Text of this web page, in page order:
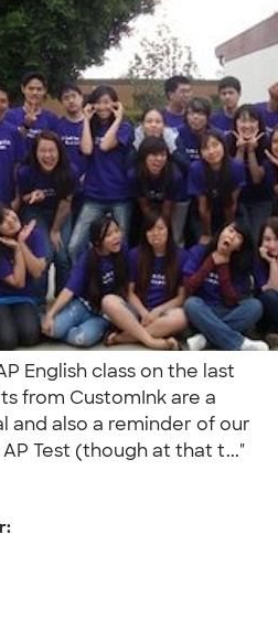
English class on the last
from CustomInk are a
and also a reminder of our
Test (though at that t..."